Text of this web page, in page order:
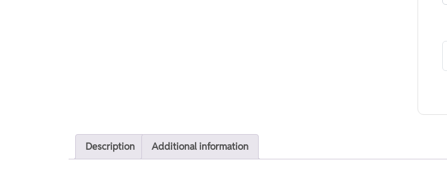
Description Additional information